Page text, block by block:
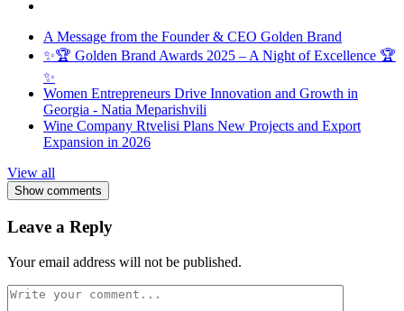
A Message from the Founder & CEO Golden Brand
✨🏆 Golden Brand Awards 2025 – A Night of Excellence 🏆
✨
Women Entrepreneurs Drive Innovation and Growth in
Georgia - Natia Meparishvili
Wine Company Rtvelisi Plans New Projects and Export
Expansion in 2026
View all
Show comments
Leave a Reply
Your email address will not be published.